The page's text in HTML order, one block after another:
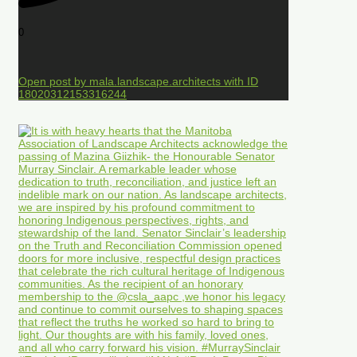
0
Open post by mala.landscape.architects with ID
18020312153316244